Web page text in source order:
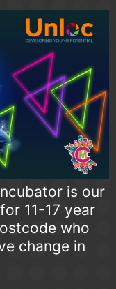
is our
11-17 year
who
change in